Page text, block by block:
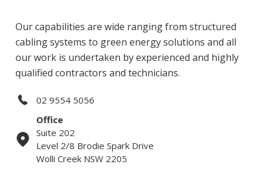
Our capabilities are wide ranging from structured
cabling systems to green energy solutions and all
our work is undertaken by experienced and highly
qualified contractors and technicians.
02 9554 5056
Office
Suite 202
Level 2/8 Brodie Spark Drive
Wolli Creek NSW 2205